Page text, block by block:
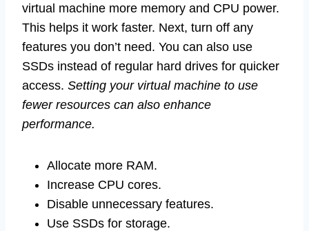
virtual machine more memory and CPU power.
This helps it work faster. Next, turn off any
features you don’t need. You can also use
SSDs instead of regular hard drives for quicker
access. Setting your virtual machine to use
fewer resources can also enhance
performance.
Allocate more RAM.
Increase CPU cores.
Disable unnecessary features.
Use SSDs for storage.